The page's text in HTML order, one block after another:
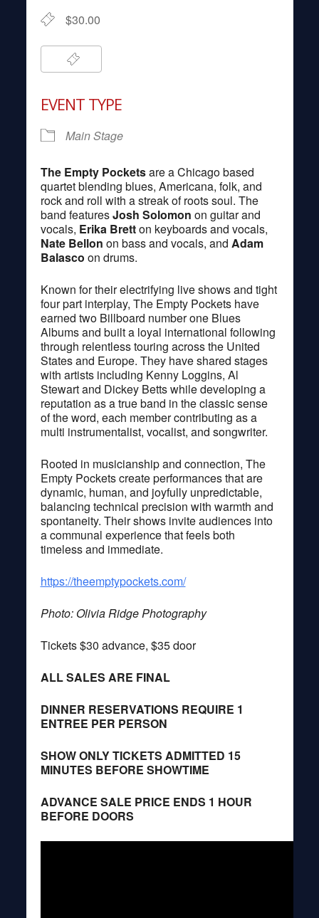
$30.00
EVENT TYPE
Main Stage
The Empty Pocketsare a Chicago based
quartet blending blues, Americana, folk, and
rock and roll with a streak of roots soul. The
band featuresJosh Solomon on guitar and
vocals, Erika Bretton keyboards and vocals,
Nate Bellon on bass and vocals, and Adam
Balasco on drums.
Known for their electrifying live shows and tight
four part interplay, The Empty Pockets have
earned two Billboard number one Blues
Albums and built a loyal international following
through relentless touring across the United
States and Europe. They have shared stages
with artists including Kenny Loggins, Al
Stewart and Dickey Betts while developing a
reputation as a true band in the classic sense
of the word, each member contributing as a
multi instrumentalist, vocalist, and songwriter.
Rooted in musicianship and connection, The
Empty Pockets create performances that are
dynamic, human, and joyfully unpredictable,
balancing technical precision with warmth and
spontaneity. Their shows invite audiences into
a communal experience that feels both
timeless and immediate.
https://theemptypockets.com/
Photo: Olivia Ridge Photography
Tickets $30 advance, $35 door
ALL SALES ARE FINAL
DINNER RESERVATIONS REQUIRE 1
ENTREE PER PERSON
SHOW ONLY TICKETS ADMITTED 15
MINUTES BEFORE SHOWTIME
ADVANCE SALE PRICE ENDS 1 HOUR
BEFORE DOORS